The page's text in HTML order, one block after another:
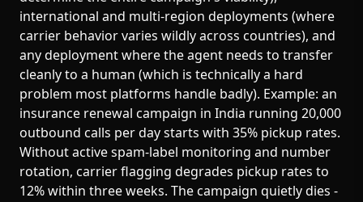
international and multi-region deployments (where
carrier behavior varies wildly across countries), and
any deployment where the agent needs to transfer
cleanly to a human (which is technically a hard
problem most platforms handle badly). Example: an
insurance renewal campaign in India running 20,000
outbound calls per day starts with 35% pickup rates.
Without active spam-label monitoring and number
rotation, carrier flagging degrades pickup rates to
12% within three weeks. The campaign quietly dies -